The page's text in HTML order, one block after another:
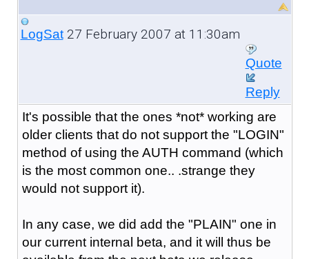
LogSat27 February 2007 at 11:30am
Quote
Reply
It's possible that the ones *not* working are
older clients that do not support the "LOGIN"
method of using the AUTH command (which
is the most common one.. .strange they
would not support it).
In any case, we did add the "PLAIN" one in
our current internal beta, and it will thus be